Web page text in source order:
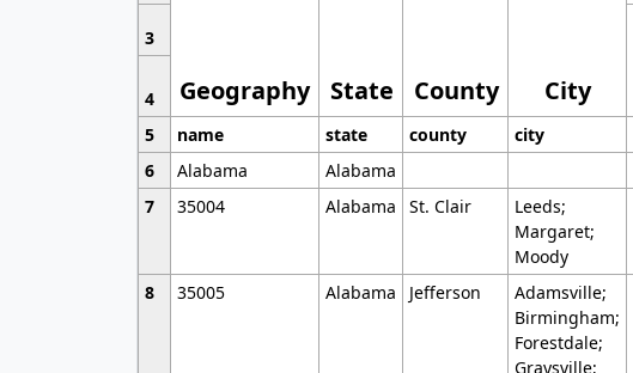
Geography State County City
3
4
5
name state county city
6
Alabama Alabama
7
35004 Alabama St. Clair
Leeds;
Margaret;
Moody
8 35005 Alabama Jefferson
Adamsville;
Birmingham;
Forestdale;
Graysville;